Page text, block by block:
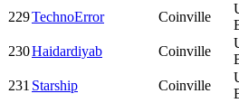
229TechnoError Coinville
230Haidardiyab Coinville
231 Starship Coinville